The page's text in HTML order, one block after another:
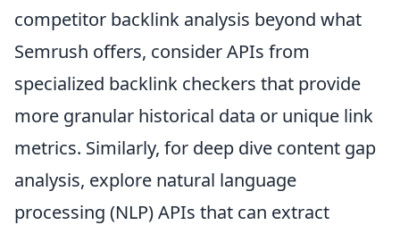
competitor backlink analysis beyond what
Semrush offers, consider APIs from
specialized backlink checkers that provide
more granular historical data or unique link
metrics. Similarly, for deep dive content gap
analysis, explore natural language
processing (NLP) APIs that can extract